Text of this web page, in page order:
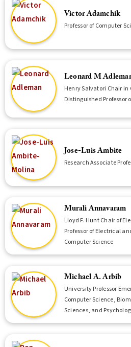
Victor Adamchik
Professor of Computer
Leonard M
Henry Salvatori Chair in
Distinguished Professor
Jose-Luis Ambite
Research Associate
Murali Annavaram
Lloyd F. Hunt Chair of
Professor of Electrical
Computer Science
Michael A. Arbib
University Professor
Computer Science,
Sciences, and